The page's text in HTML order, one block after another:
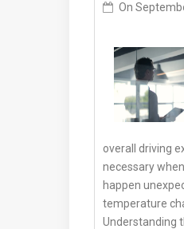
On
overall driving
necessary
happen
temperature
Understanding